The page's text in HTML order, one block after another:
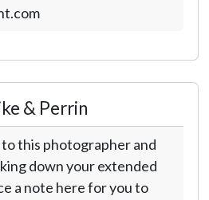
& Perrin
this photographer and
down your extended
a note here for you to